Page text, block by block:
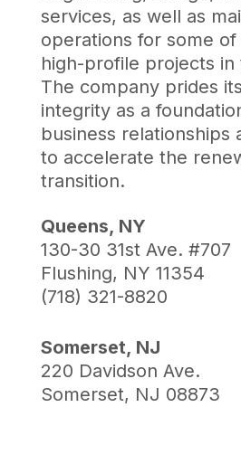
services, as well as
operations for some
high-profile projects in
The company prides
integrity as a
business relationships
to accelerate the
transition.
Queens, NY
130-30 31st Ave. #707
Flushing, NY 11354
(718) 321-8820
Somerset, NJ
220 Davidson Ave.
Somerset, NJ 08873